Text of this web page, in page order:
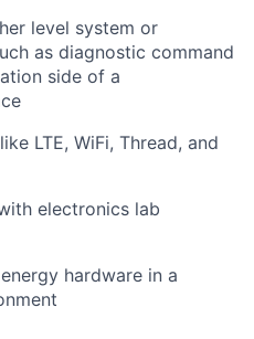
level system or
as diagnostic command
side of a
LTE, WiFi, Thread, and
electronics lab
hardware in a